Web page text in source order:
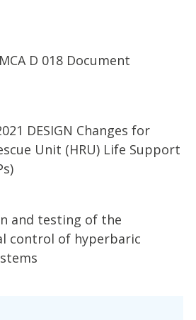
D 018 Document
DESIGN Changes for
Unit (HRU) Life Support
and testing of the
control of hyperbaric